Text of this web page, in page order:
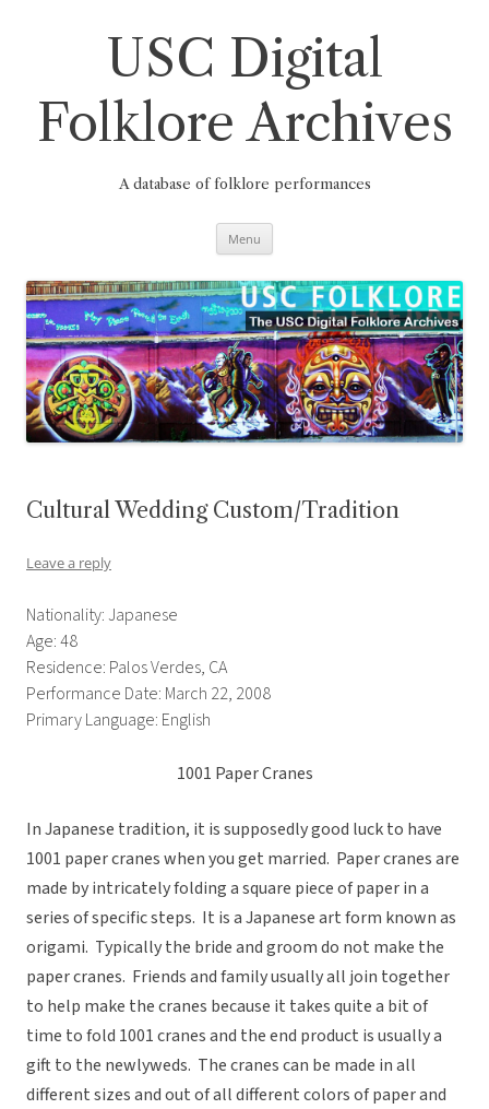
USC Digital
Folklore Archives
A database of folklore performances
Menu
Cultural Wedding Custom/Tradition
Leave a reply
Nationality: Japanese
Age: 48
Residence: Palos Verdes, CA
Performance Date: March 22, 2008
Primary Language: English
1001 Paper Cranes
In Japanese tradition, it is supposedly good luck to have
1001 paper cranes when you get married. Paper cranes are
made by intricately folding a square piece of paper in a
series of specific steps. It is a Japanese art form known as
origami. Typically the bride and groom do not make the
paper cranes. Friends and family usually all join together
to help make the cranes because it takes quite a bit of
time to fold 1001 cranes and the end product is usually a
gift to the newlyweds. The cranes can be made in all
different sizes and out of all different colors of paper and